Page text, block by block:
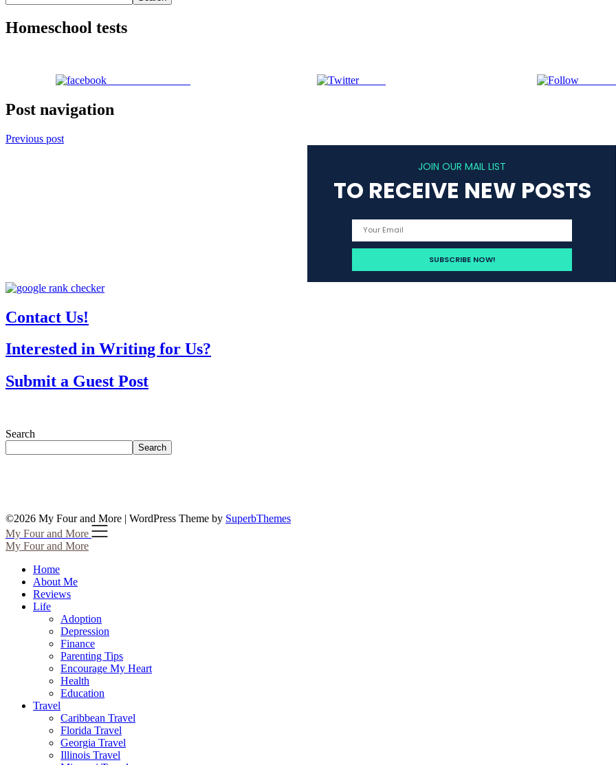
Homeschool tests
Tweet
Post navigation
Previous post
JOIN OUR MAIL LIST
TO RECEIVE NEW POSTS
Contact Us!
Interested in Writing for Us?
Submit a Guest Post
Search
Search
©2026 My Four and More | WordPress Theme by SuperbThemes
My Four and More
My Four and More
Home
About Me
Reviews
Life
Adoption
Depression
Finance
Parenting Tips
Encourage My Heart
Health
Education
Travel
Caribbean Travel
Florida Travel
Georgia Travel
Illinois Travel